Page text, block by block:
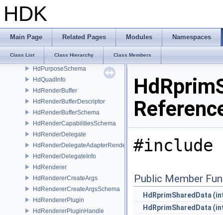
HDK
Main Page Related Pages Modules Namespaces
Class List Class Hierarchy Class Members
HdPrimGather
HdPrimvarDescriptor
HdPrimvarSchema
HdPrimvarsSchema
HdPurposeSchema
HdQuadInfo
HdRenderBuffer
HdRenderBufferDescriptor
HdRenderBufferSchema
HdRenderCapabilitiesSchema
HdRenderDelegate
HdRenderDelegateAdapterRenderer
HdRenderDelegateInfo
HdRenderer
HdRendererCreateArgs
HdRendererCreateArgsSchema
HdRendererPlugin
HdRendererPluginHandle
#include
Public Member
HdRprimSharedData (
HdRprimSharedData (